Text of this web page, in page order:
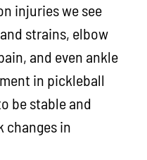
injuries we see
strains, elbow
and even ankle
in pickleball
be stable and
changes in